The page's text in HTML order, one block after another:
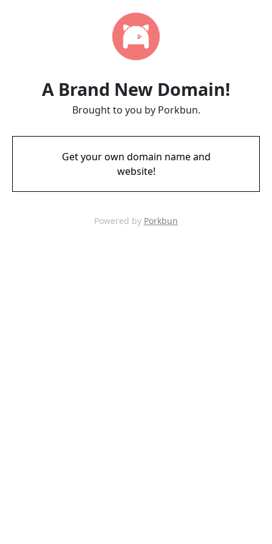
A Brand New Domain!
Brought to you by Porkbun.
Get your own domain name and
website!
Powered by Porkbun